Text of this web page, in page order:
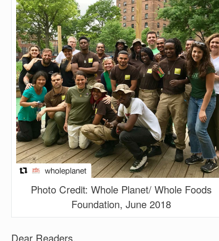
Photo Credit: Whole Planet/ Whole Foods
Foundation, June 2018
Dear Readers,